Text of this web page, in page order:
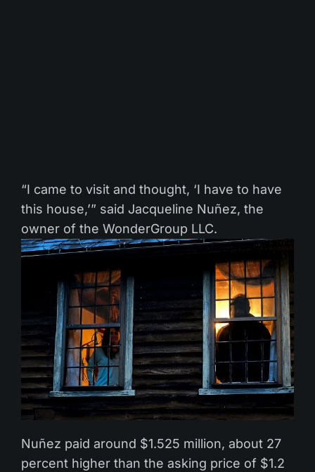
“I came to visit and thought, ‘I have to have
this house,’” said Jacqueline Nuñez, the
owner of the WonderGroup LLC.
Nuñez paid around $1.525 million, about 27
percent higher than the asking price of $1.2